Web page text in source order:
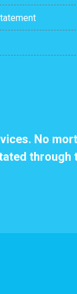
No
through